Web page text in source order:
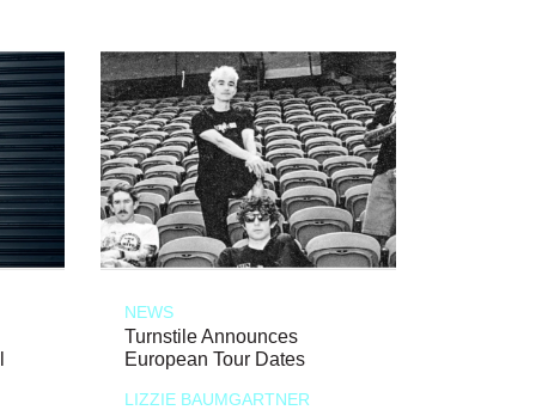
NEWS
Turnstile Announces
European Tour Dates
LIZZIE BAUMGARTNER